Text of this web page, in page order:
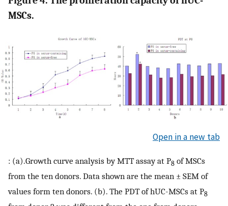
MSCs.
Open in a new tab
: (a).Growth curve analysis by MTT assay at P8 of MSCs
from the ten donors. Data shown are the mean ± SEM of
values form ten donors. (b). The PDT of hUC-MSCs at P8